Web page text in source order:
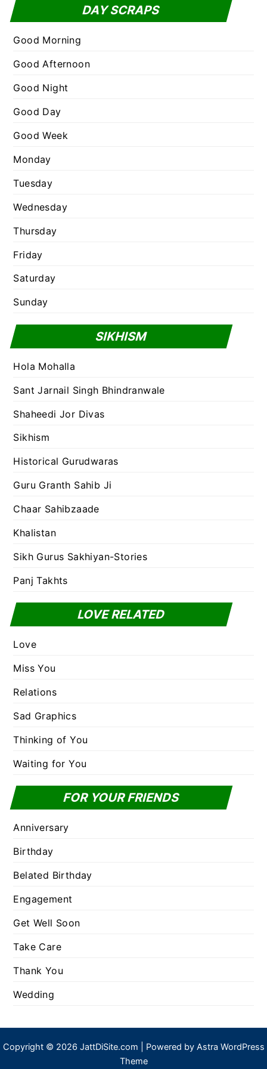
o
t
e
g
i
e
DAY SCRAPS
Good Morning
Good Afternoon
Good Night
Good Day
Good Week
Monday
Tuesday
Wednesday
Thursday
Friday
Saturday
Sunday
SIKHISM
Hola Mohalla
Sant Jarnail Singh Bhindranwale
Shaheedi Jor Divas
Sikhism
Historical Gurudwaras
Guru Granth Sahib Ji
Chaar Sahibzaade
Khalistan
Sikh Gurus Sakhiyan-Stories
Panj Takhts
LOVE RELATED
Love
Miss You
Relations
Sad Graphics
Thinking of You
Waiting for You
FOR YOUR FRIENDS
Anniversary
Birthday
Belated Birthday
Engagement
Get Well Soon
Take Care
Thank You
Wedding
Copyright © 2026 JattDiSite.com | Powered by Astra WordPress
Theme